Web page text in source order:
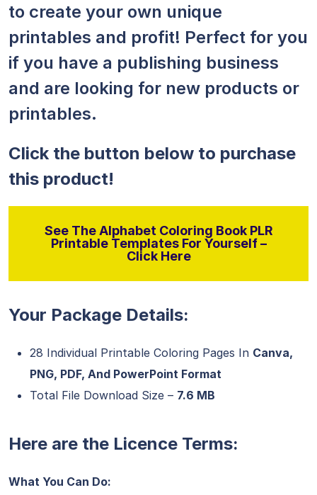
to create your own unique
printables and profit! Perfect for you
if you have a publishing business
and are looking for new products or
printables.
Click the button below to purchase
this product!
See The Alphabet Coloring Book PLR
Printable Templates For Yourself –
Click Here
Your Package Details:
28 Individual Printable Coloring Pages In Canva,
PNG, PDF, And PowerPoint Format
Total File Download Size – 7.6 MB
Here are the Licence Terms:
What You Can Do: